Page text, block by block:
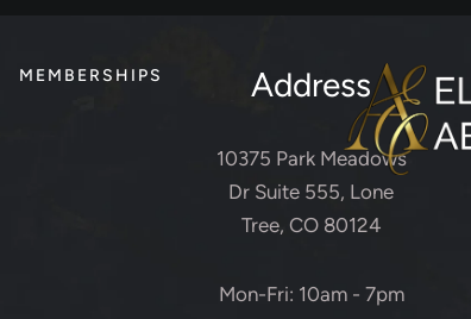
MEMBERSHIPS
Address
10375 Park Meadows
Dr Suite 555, Lone
Tree, CO 80124
Mon-Fri: 10am - 7pm